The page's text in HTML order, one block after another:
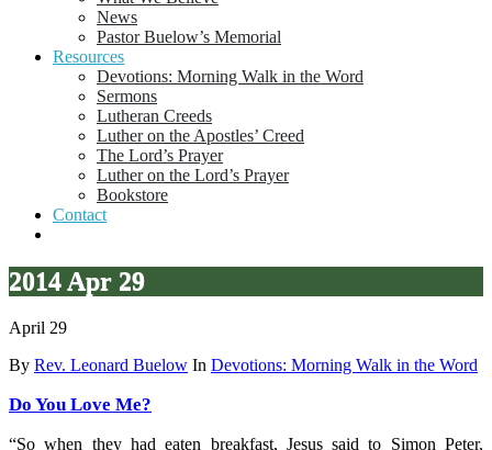
News
Pastor Buelow’s Memorial
Resources
Devotions: Morning Walk in the Word
Sermons
Lutheran Creeds
Luther on the Apostles’ Creed
The Lord’s Prayer
Luther on the Lord’s Prayer
Bookstore
Contact
2014 Apr 29
April 29
By Rev. Leonard Buelow In Devotions: Morning Walk in the Word
Do You Love Me?
“So when they had eaten breakfast, Jesus said to Simon Peter,